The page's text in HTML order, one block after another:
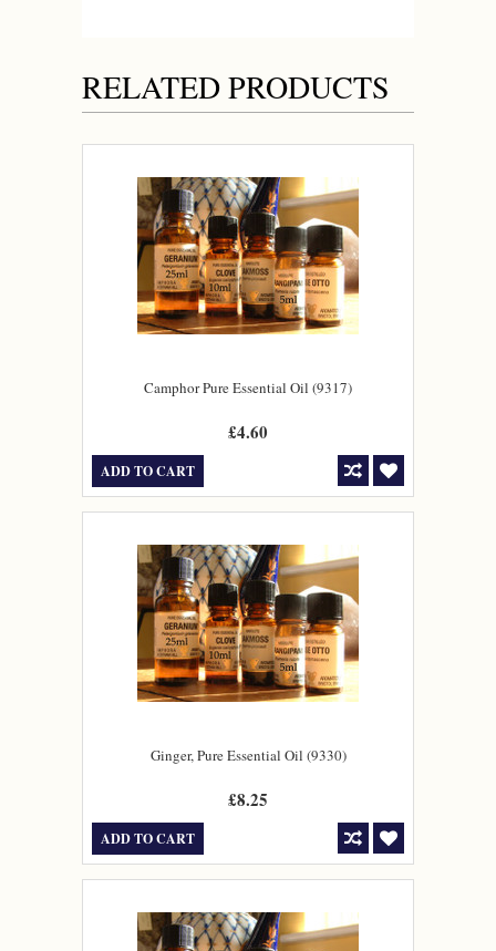
RELATED PRODUCTS
Camphor Pure Essential Oil (9317)
£4.60
ADD TO CART
Ginger, Pure Essential Oil (9330)
£8.25
ADD TO CART